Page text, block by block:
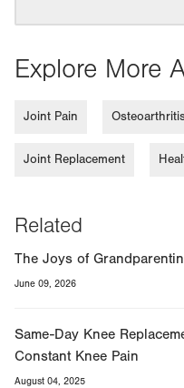
Explore More
Joint Pain
Joint Replacement
Related
The Joys of
June 09, 2026
Same-Day Knee
Constant Knee Pain
August 04, 2025